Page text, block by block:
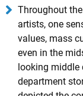
Throughout
artists, one
values, mass
even in the
looking
department